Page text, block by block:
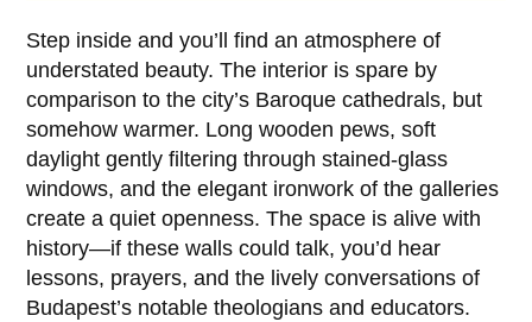
Step inside and you’ll find an atmosphere of
understated beauty. The interior is spare by
comparison to the city’s Baroque cathedrals, but
somehow warmer. Long wooden pews, soft
daylight gently filtering through stained-glass
windows, and the elegant ironwork of the galleries
create a quiet openness. The space is alive with
history—if these walls could talk, you’d hear
lessons, prayers, and the lively conversations of
Budapest’s notable theologians and educators.